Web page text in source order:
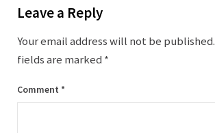
Leave a Reply
Your email address will not be published.
fields are marked *
Comment *